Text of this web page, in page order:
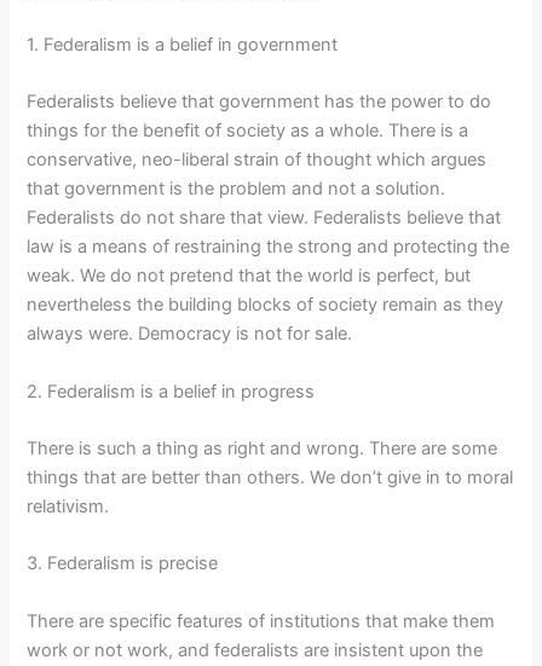
1. Federalism is a belief in government
Federalists believe that government has the power to do
things for the benefit of society as a whole. There is a
conservative, neo-liberal strain of thought which argues
that government is the problem and not a solution.
Federalists do not share that view. Federalists believe that
law is a means of restraining the strong and protecting the
weak. We do not pretend that the world is perfect, but
nevertheless the building blocks of society remain as they
always were. Democracy is not for sale.
2. Federalism is a belief in progress
There is such a thing as right and wrong. There are some
things that are better than others. We don’t give in to moral
relativism.
3. Federalism is precise
There are specific features of institutions that make them
work or not work, and federalists are insistent upon the